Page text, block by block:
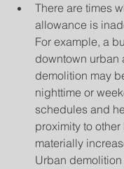
There are times
allowance is
For example, a
downtown urban
demolition may
nighttime or
schedules and
proximity to
materially
Urban